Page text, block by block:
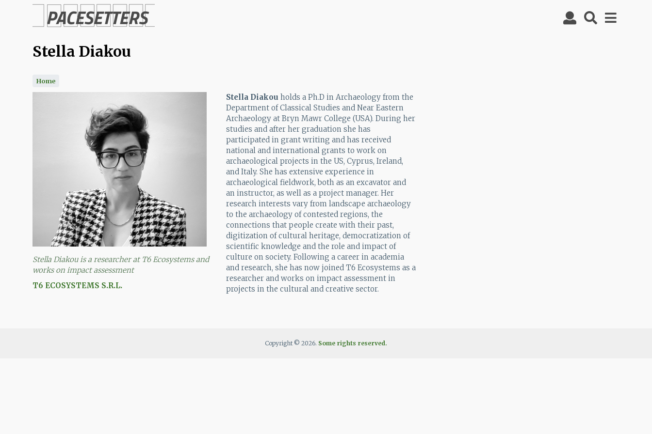
Stella Diakou
Home
Stella Diakou is a researcher at T6 Ecosystems and
works on impact assessment
T6 ECOSYSTEMS S.R.L.
Stella Diakou holds a Ph.D in Archaeology from the
Department of Classical Studies and Near Eastern
Archaeology at Bryn Mawr College (USA). During her
studies and after her graduation she has
participated in grant writing and has received
national and international grants to work on
archaeological projects in the US, Cyprus, Ireland,
and Italy. She has extensive experience in
archaeological fieldwork, both as an excavator and
an instructor, as well as a project manager. Her
research interests vary from landscape archaeology
to the archaeology of contested regions, the
connections that people create with their past,
digitization of cultural heritage, democratization of
scientific knowledge and the role and impact of
culture on society. Following a career in academia
and research, she has now joined T6 Ecosystems as a
researcher and works on impact assessment in
projects in the cultural and creative sector.
Copyright © 2026. Some rights reserved.